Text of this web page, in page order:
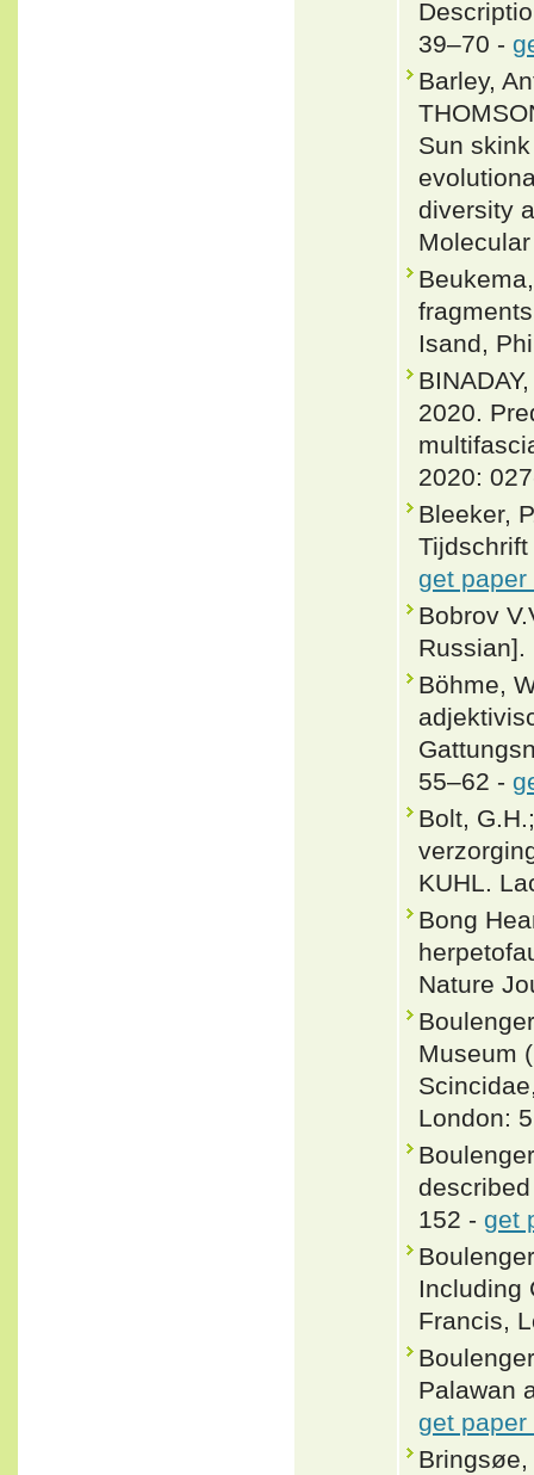
39–70 -
Barley,
Sun
diversity
Isand,
2020.
2020:
Bleeker,
get paper
Bobrov
Russian].
Böhme,
55–62 -
Bolt,
KUHL.
Bong
Nature
Museum
London:
152 - get
Including
Francis,
Palawan
get paper